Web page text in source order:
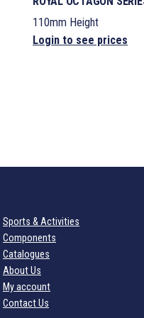
110mm Height
Login to see prices
Sports & Activities
Components
Catalogues
About Us
My account
Contact Us